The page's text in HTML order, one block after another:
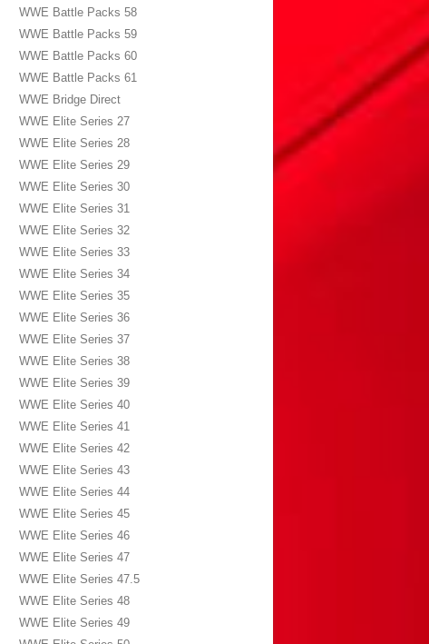
WWE Battle Packs 58
WWE Battle Packs 59
WWE Battle Packs 60
WWE Battle Packs 61
WWE Bridge Direct
WWE Elite Series 27
WWE Elite Series 28
WWE Elite Series 29
WWE Elite Series 30
WWE Elite Series 31
WWE Elite Series 32
WWE Elite Series 33
WWE Elite Series 34
WWE Elite Series 35
WWE Elite Series 36
WWE Elite Series 37
WWE Elite Series 38
WWE Elite Series 39
WWE Elite Series 40
WWE Elite Series 41
WWE Elite Series 42
WWE Elite Series 43
WWE Elite Series 44
WWE Elite Series 45
WWE Elite Series 46
WWE Elite Series 47
WWE Elite Series 47.5
WWE Elite Series 48
WWE Elite Series 49